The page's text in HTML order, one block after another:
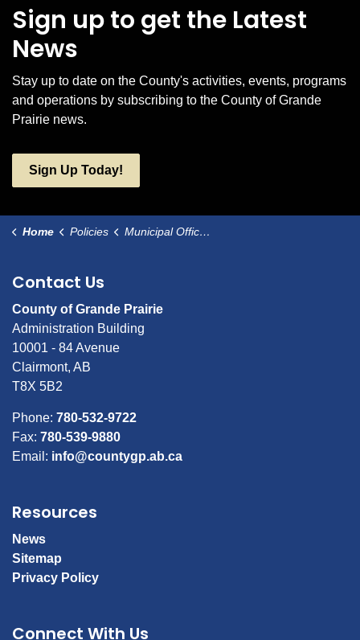
Sign up to get the Latest
News
Stay up to date on the County's activities, events, programs
and operations by subscribing to the County of Grande
Prairie news.
Sign Up Today!
Home Policies Municipal Office and Facility Hours of Operation
Contact Us
County of Grande Prairie
Administration Building
10001 - 84 Avenue
Clairmont, AB
T8X 5B2
Phone: 780-532-9722
Fax: 780-539-9880
Email: info@countygp.ab.ca
Resources
News
Sitemap
Privacy Policy
Connect With Us